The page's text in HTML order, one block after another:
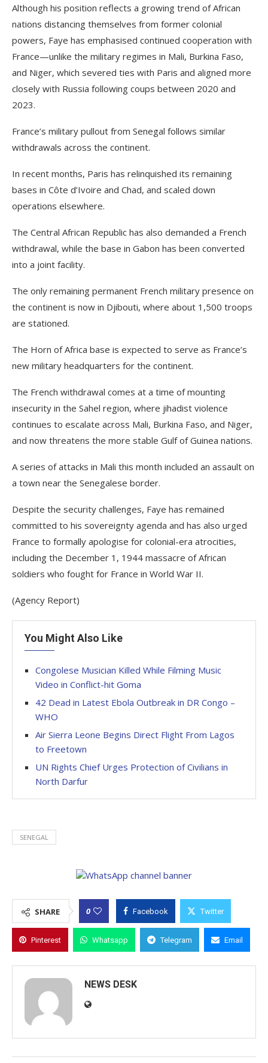
Although his position reflects a growing trend of African
nations distancing themselves from former colonial
powers, Faye has emphasised continued cooperation with
France—unlike the military regimes in Mali, Burkina Faso,
and Niger, which severed ties with Paris and aligned more
closely with Russia following coups between 2020 and
2023.
France’s military pullout from Senegal follows similar
withdrawals across the continent.
In recent months, Paris has relinquished its remaining
bases in Côte d’Ivoire and Chad, and scaled down
operations elsewhere.
The Central African Republic has also demanded a French
withdrawal, while the base in Gabon has been converted
into a joint facility.
The only remaining permanent French military presence on
the continent is now in Djibouti, where about 1,500 troops
are stationed.
The Horn of Africa base is expected to serve as France’s
new military headquarters for the continent.
The French withdrawal comes at a time of mounting
insecurity in the Sahel region, where jihadist violence
continues to escalate across Mali, Burkina Faso, and Niger,
and now threatens the more stable Gulf of Guinea nations.
A series of attacks in Mali this month included an assault on
a town near the Senegalese border.
Despite the security challenges, Faye has remained
committed to his sovereignty agenda and has also urged
France to formally apologise for colonial-era atrocities,
including the December 1, 1944 massacre of African
soldiers who fought for France in World War II.
(Agency Report)
You Might Also Like
Congolese Musician Killed While Filming Music
Video in Conflict-hit Goma
‎42 Dead in Latest Ebola Outbreak in DR Congo –
WHO
Air Sierra Leone Begins Direct Flight From Lagos
to Freetown
UN Rights Chief Urges Protection of Civilians in
North Darfur
SENEGAL
SHARE 0 Facebook Twitter
Pinterest Whatsapp Telegram Email
NEWS DESK